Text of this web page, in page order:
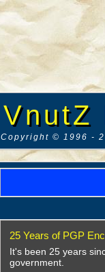
VnutZ
Copyright © 1996 -
25 Years of PGP
It's been 25 years
government.